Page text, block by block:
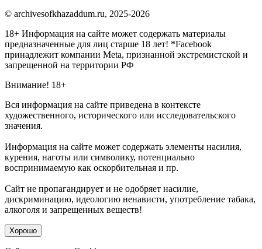
© archivesofkhazaddum.ru, 2025-2026
18+ Информация на сайте может содержать материалы
предназначенные для лиц старше 18 лет! *Facebook
принадлежит компании Meta, признанной экстремистской и
запрещенной на территории РФ
Внимание! 18+
Вся информация на сайте приведена в контексте
художественного, исторического или исследовательского
значения.
Информация на сайте может содержать элементы насилия,
курения, наготы или символику, потенциально
воспринимаемую как оскорбительная и пр.
Сайт не пропагандирует и не одобряет насилие,
дискриминацию, идеологию ненависти, употребление табака,
алкоголя и запрещенных веществ!
Хорошо